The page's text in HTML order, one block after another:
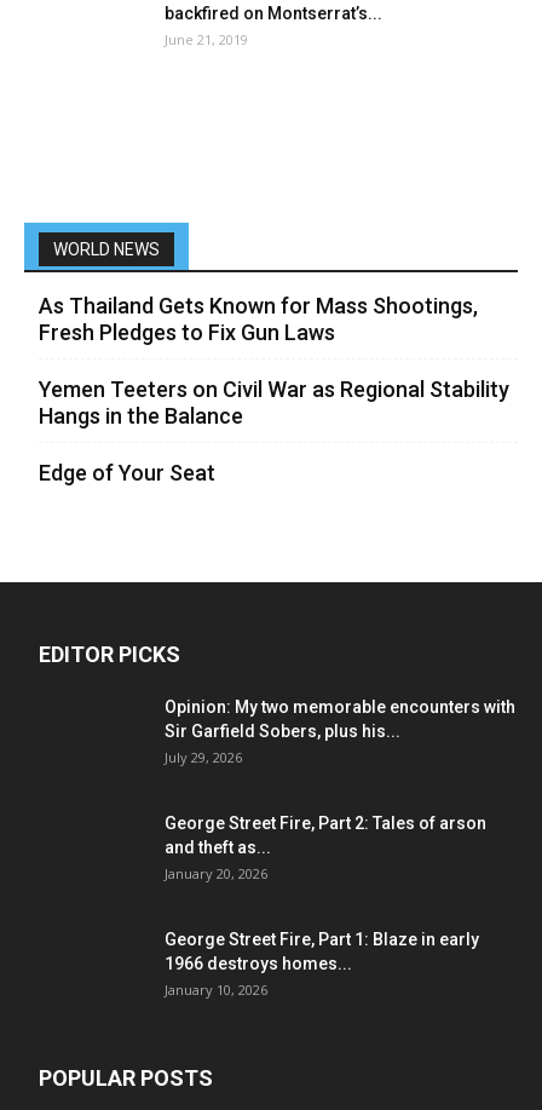
backfired on Montserrat’s...
June 21, 2019
WORLD NEWS
As Thailand Gets Known for Mass Shootings,
Fresh Pledges to Fix Gun Laws
Yemen Teeters on Civil War as Regional Stability
Hangs in the Balance
Edge of Your Seat
EDITOR PICKS
Opinion: My two memorable encounters with
Sir Garfield Sobers, plus his...
July 29, 2026
George Street Fire, Part 2: Tales of arson
and theft as...
January 20, 2026
George Street Fire, Part 1: Blaze in early
1966 destroys homes...
January 10, 2026
POPULAR POSTS